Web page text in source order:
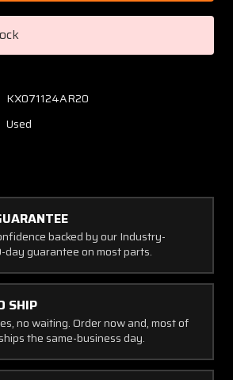
3
KX071124AR20
Used
backed by our Industry-
day guarantee on most parts.
SHIP
no waiting. Order now and, most of
the same-business day.